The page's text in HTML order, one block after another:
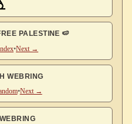
PALESTINE 🍉
•Next →
WEBRING
•Next →